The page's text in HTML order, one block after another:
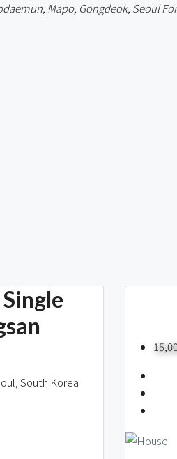
Mapo, Gongdeok, Seoul
South Korea